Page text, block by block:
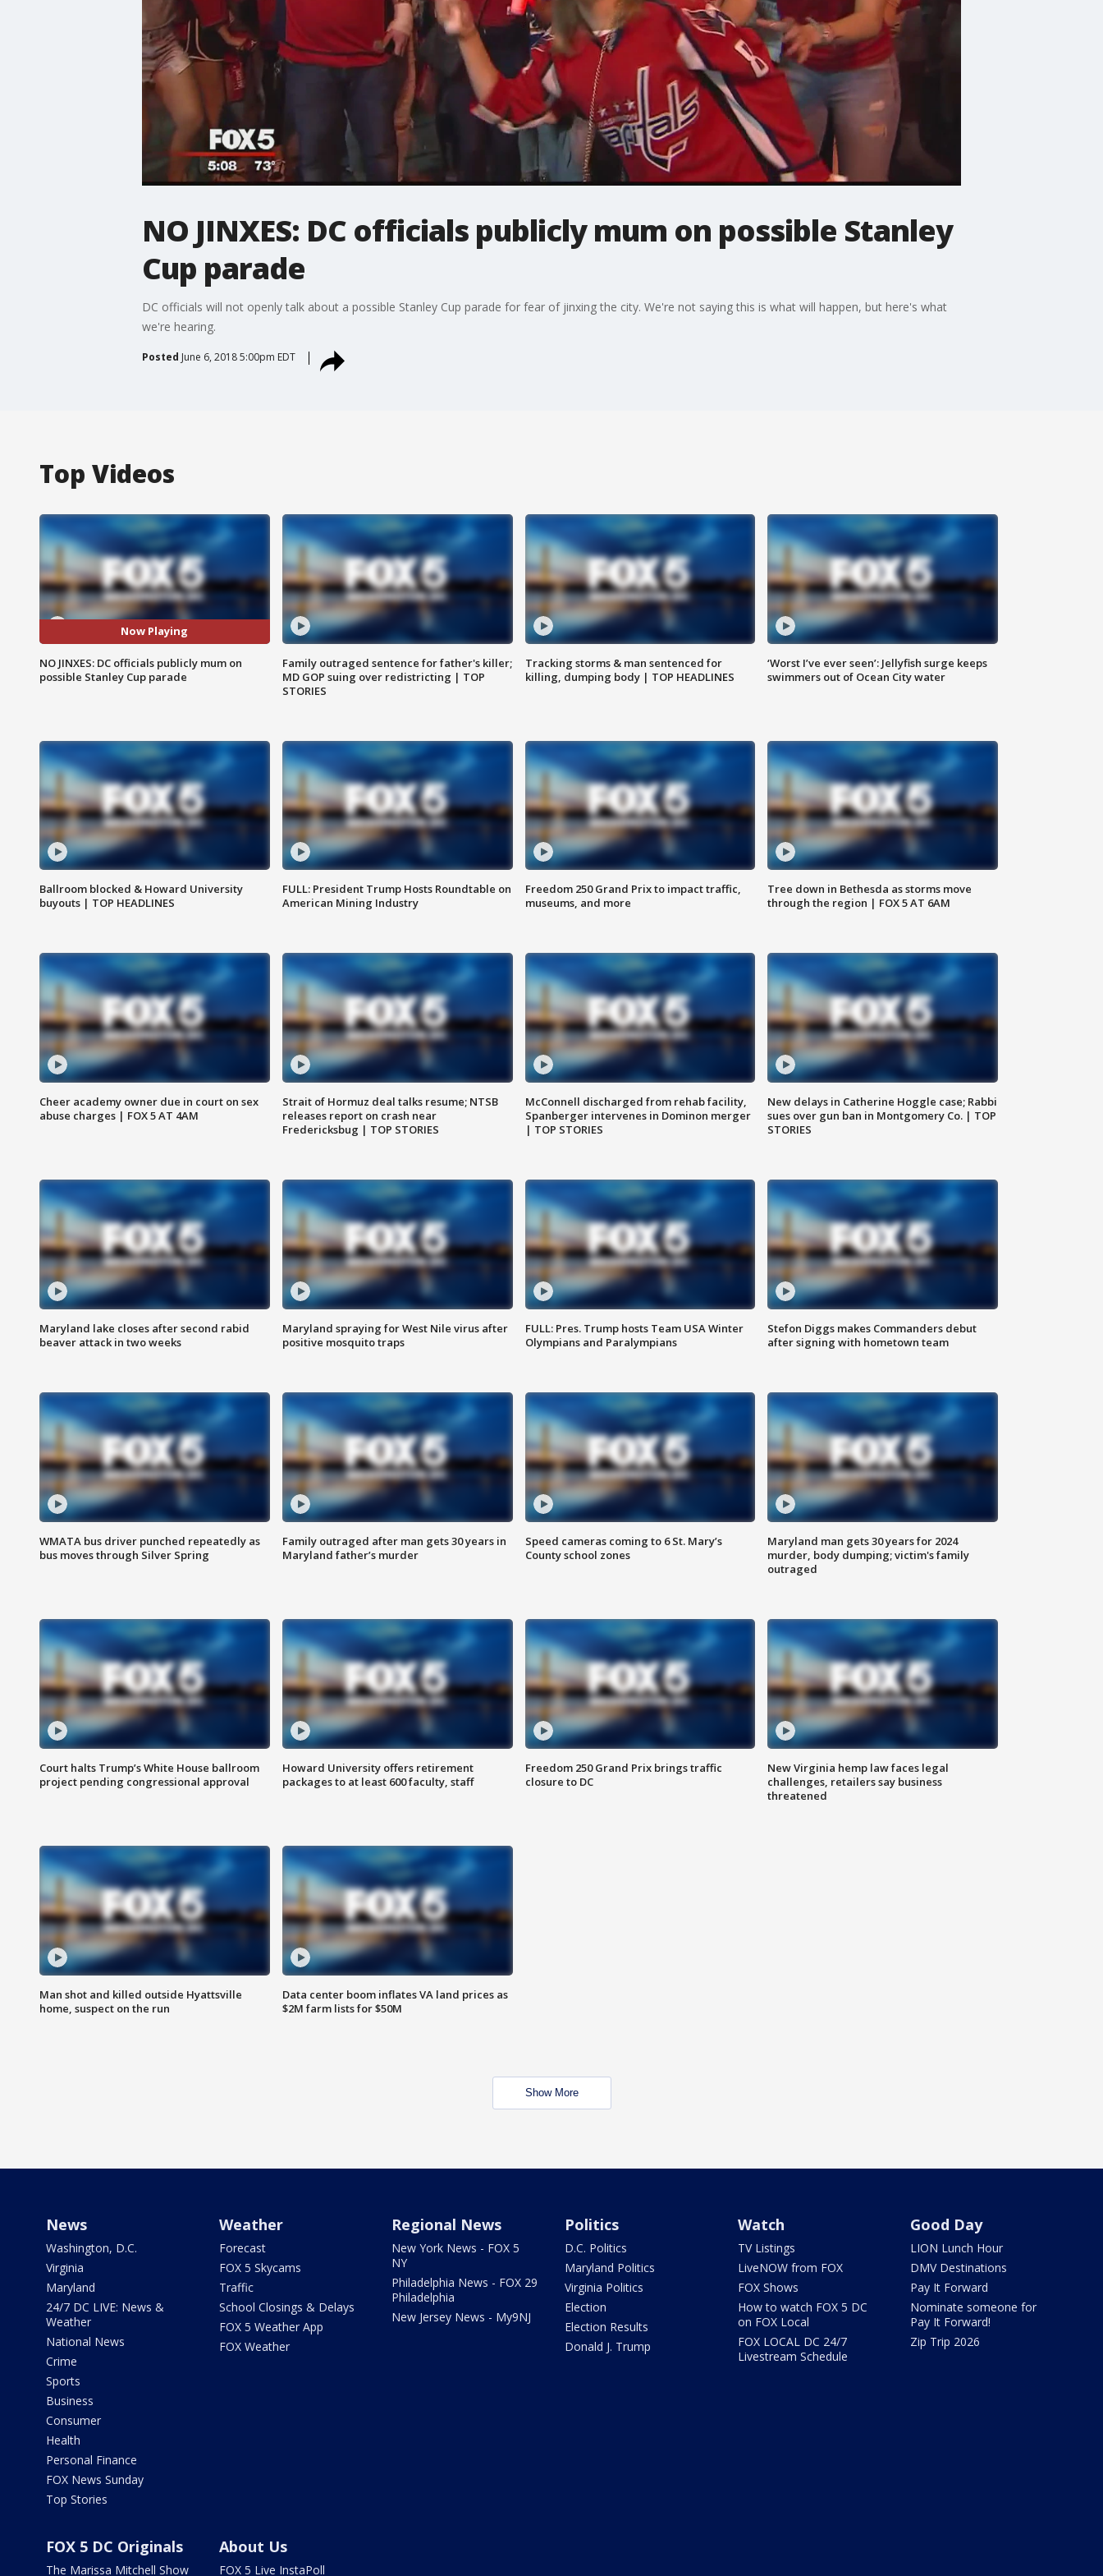
NO JINXES: DC officials publicly mum on possible Stanley
Cup parade
DC officials will not openly talk about a possible Stanley Cup parade for fear of jinxing the city. We're not saying this is what will happen, but here's what
we're hearing.
Posted June 6, 2018 5:00pm EDT
Top Videos
Now Playing
NO JINXES: DC officials publicly mum on
possible Stanley Cup parade
Family outraged sentence for father's killer;
MD GOP suing over redistricting | TOP
STORIES
Tracking storms & man sentenced for
killing, dumping body | TOP HEADLINES
‘Worst I’ve ever seen’: Jellyfish surge keeps
swimmers out of Ocean City water
Ballroom blocked & Howard University
buyouts | TOP HEADLINES
FULL: President Trump Hosts Roundtable on
American Mining Industry
Freedom 250 Grand Prix to impact traffic,
museums, and more
Tree down in Bethesda as storms move
through the region | FOX 5 AT 6AM
Cheer academy owner due in court on sex
abuse charges | FOX 5 AT 4AM
Strait of Hormuz deal talks resume; NTSB
releases report on crash near
Fredericksbug | TOP STORIES
McConnell discharged from rehab facility,
Spanberger intervenes in Dominon merger
| TOP STORIES
New delays in Catherine Hoggle case; Rabbi
sues over gun ban in Montgomery Co. | TOP
STORIES
Maryland lake closes after second rabid
beaver attack in two weeks
Maryland spraying for West Nile virus after
positive mosquito traps
FULL: Pres. Trump hosts Team USA Winter
Olympians and Paralympians
Stefon Diggs makes Commanders debut
after signing with hometown team
WMATA bus driver punched repeatedly as
bus moves through Silver Spring
Family outraged after man gets 30 years in
Maryland father’s murder
Speed cameras coming to 6 St. Mary’s
County school zones
Maryland man gets 30 years for 2024
murder, body dumping; victim's family
outraged
Court halts Trump’s White House ballroom
project pending congressional approval
Howard University offers retirement
packages to at least 600 faculty, staff
Freedom 250 Grand Prix brings traffic
closure to DC
New Virginia hemp law faces legal
challenges, retailers say business
threatened
Man shot and killed outside Hyattsville
home, suspect on the run
Data center boom inflates VA land prices as
$2M farm lists for $50M
Show More
News
Washington, D.C.
Virginia
Maryland
24/7 DC LIVE: News &
Weather
National News
Crime
Sports
Business
Consumer
Health
Personal Finance
FOX News Sunday
Top Stories
Weather
Forecast
FOX 5 Skycams
Traffic
School Closings & Delays
FOX 5 Weather App
FOX Weather
Regional News
New York News - FOX 5
NY
Philadelphia News - FOX 29
Philadelphia
New Jersey News - My9NJ
Politics
D.C. Politics
Maryland Politics
Virginia Politics
Election
Election Results
Donald J. Trump
Watch
TV Listings
LiveNOW from FOX
FOX Shows
How to watch FOX 5 DC
on FOX Local
FOX LOCAL DC 24/7
Livestream Schedule
Good Day
LION Lunch Hour
DMV Destinations
Pay It Forward
Nominate someone for
Pay It Forward!
Zip Trip 2026
FOX 5 DC Originals
The Marissa Mitchell Show
About Us
FOX 5 Live InstaPoll